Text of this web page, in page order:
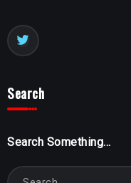
Search
Search Something...